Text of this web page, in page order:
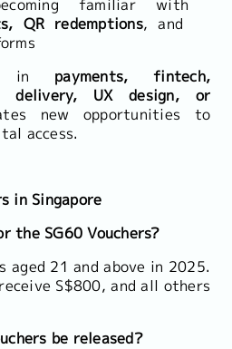
familiar with
QR redemptions, and
in payments, fintech,
delivery, UX design, or
new opportunities to
access.
in Singapore
the SG60 Vouchers?
aged 21 and above in 2025.
S$800, and all others
be released?